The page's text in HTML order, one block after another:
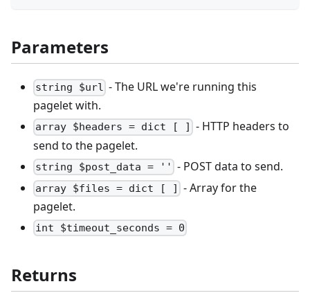
Parameters
string $url - The URL we're running this
pagelet with.
array $headers = dict [ ]
- HTTP headers to
send to the pagelet.
string $post_data = '' - POST data to send.
array $files = dict [ ] - Array for the
pagelet.
int $timeout_seconds = 0
Returns